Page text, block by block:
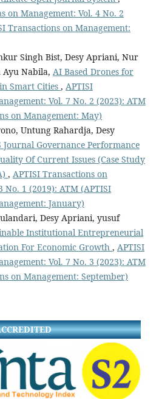
on Management: Vol. 4 No. 2
Transactions on Management:
Singh Bist, Desy Apriani, Nur
Ayu Nabila, AI Based Drones for
Smart Cities , APTISI
Vol. 7 No. 2 (2023): ATM
on Management: May)
Untung Rahardja, Desy
Journal Governance Performance
Of Current Issues (Case Study
, APTISI Transactions on
No. 1 (2019): ATM (APTISI
January)
Desy Apriani, yusuf
Institutional Entrepreneurial
For Economic Growth , APTISI
Vol. 7 No. 3 (2023): ATM
on Management: September)